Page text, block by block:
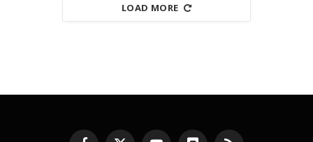
LOAD MORE